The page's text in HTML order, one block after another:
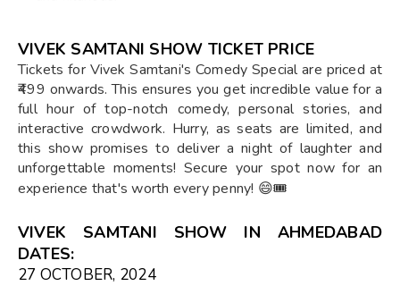
VIVEK SAMTANI SHOW TICKET PRICE
Tickets for Vivek Samtani's Comedy Special are priced at
₹499 onwards. This ensures you get incredible value for a
full hour of top-notch comedy, personal stories, and
interactive crowdwork. Hurry, as seats are limited, and
this show promises to deliver a night of laughter and
unforgettable moments! Secure your spot now for an
experience that's worth every penny! 😄🎟️
VIVEK SAMTANI SHOW IN AHMEDABAD
DATES:
27 OCTOBER, 2024